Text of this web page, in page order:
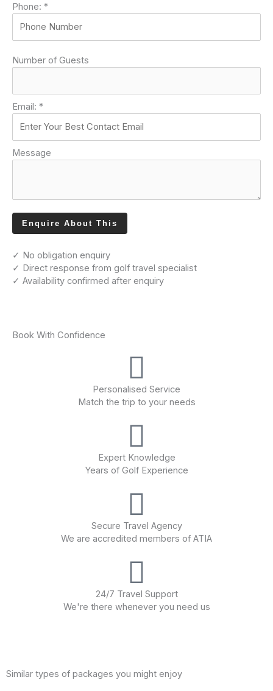
Phone: *
Number of Guests
Email: *
Message
Enquire About This
✓ No obligation enquiry
✓ Direct response from golf travel specialist
✓ Availability confirmed after enquiry
Book With Confidence
Personalised Service
Match the trip to your needs
Expert Knowledge
Years of Golf Experience
Secure Travel Agency
We are accredited members of ATIA
24/7 Travel Support
We're there whenever you need us
Similar types of packages you might enjoy